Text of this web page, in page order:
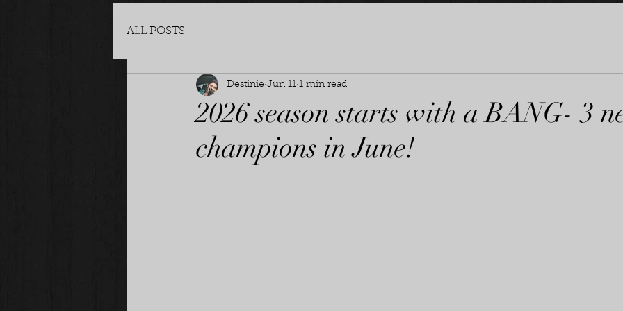
ALL POSTS
2026 season starts with a BANG- 3
champions in June!
Destinie Jun 11 1 min read